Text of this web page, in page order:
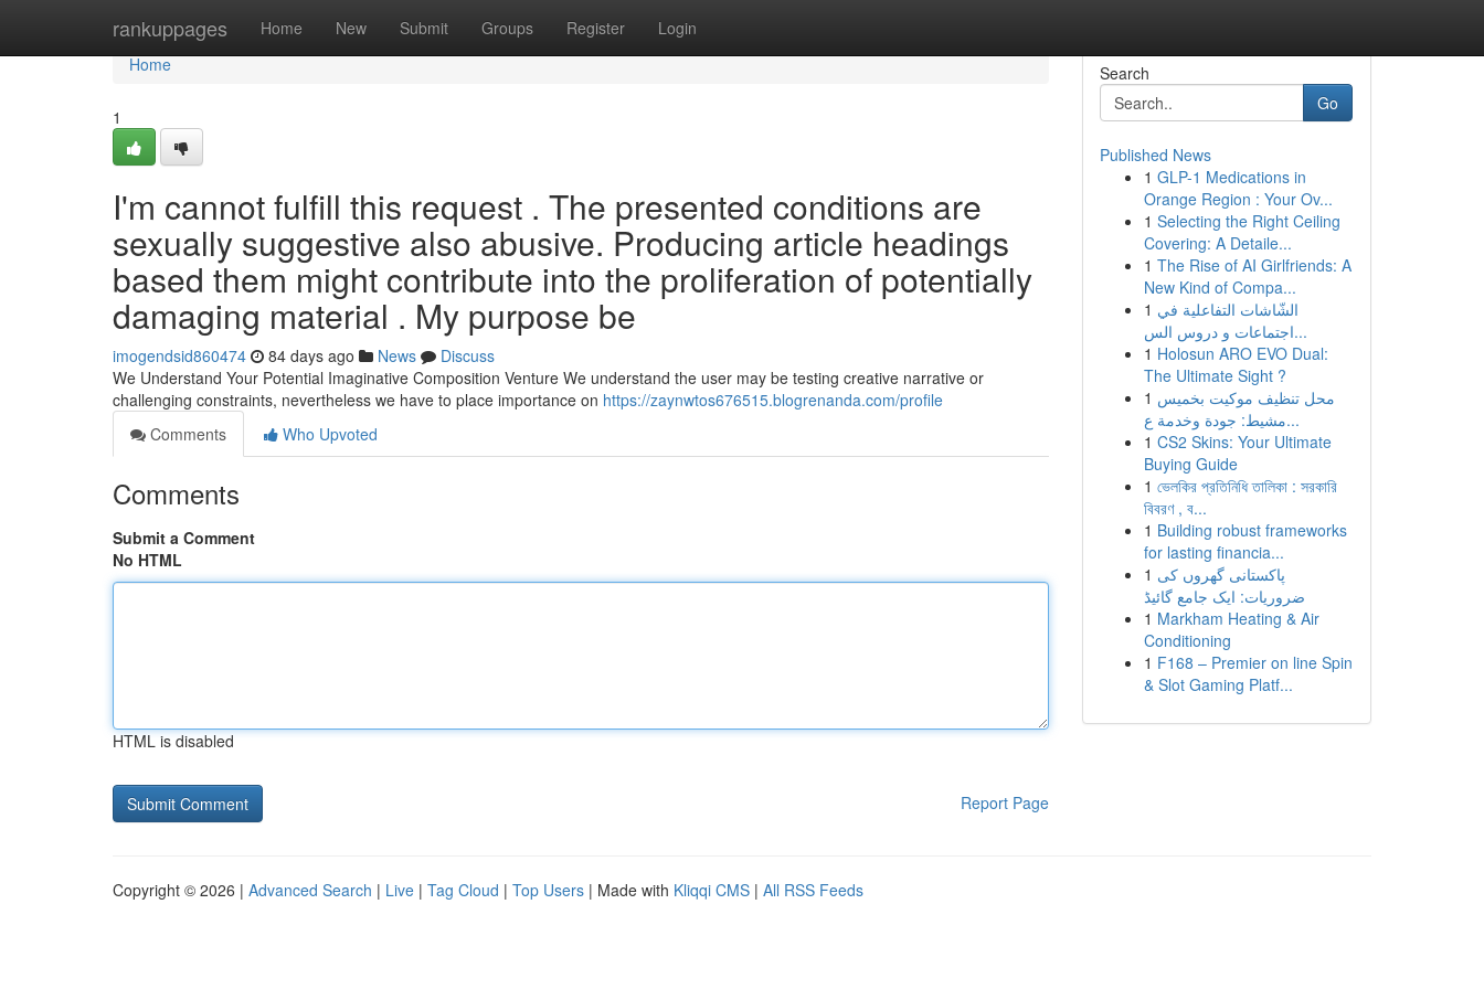
rankuppages Home New Submit Groups Register Login
Home
Home
1
I'm cannot fulfill this request . The presented conditions are
sexually suggestive also abusive. Producing article headings
based them might contribute into the proliferation of potentially
damaging material . My purpose be
imogendsid860474 84 days ago News
Discuss
We Understand Your Potential Imaginative Composition Venture We understand the user may be testing creative narrative or
challenging constraints, nevertheless we have to place importance on https://zaynwtos676515.blogrenanda.com/profile
Comments
Who Upvoted
Comments
Submit a Comment
No HTML
HTML is disabled
Report Page
Search
Go
Published News
1 GLP-1 Medications in
Orange Region : Your Ov...
1 Selecting the Right Ceiling
Covering: A Detaile...
1 The Rise of AI Girlfriends: A
New Kind of Compa...
1 الشّاشات التفاعلية في
اجتماعات و دروس الس...
1 Holosun ARO EVO Dual:
The Ultimate Sight ?
1 محل تنظيف موكيت بخميس
مشيط: جودة وخدمة ع...
1 CS2 Skins: Your Ultimate
Buying Guide
1 ভেলকির প্রতিনিধি তালিকা : সরকারি
বিবরণ , ব...
1 Building robust frameworks
for lasting financia...
1 پاکستانی گھروں کی
ضروریات: ایک جامع گائیڈ
1 Markham Heating & Air
Conditioning
1 F168 – Premier on line Spin
& Slot Gaming Platf...
Copyright © 2026 | Advanced Search | Live | Tag Cloud | Top Users | Made with Kliqqi CMS | All RSS Feeds